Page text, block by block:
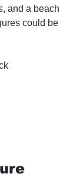
and a beach
could be